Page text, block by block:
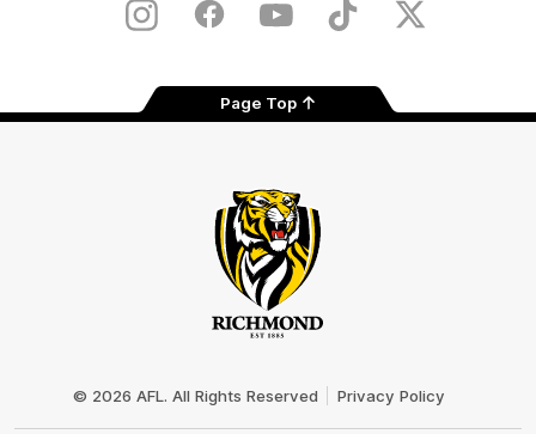
Store
InstagramFacebookYouTubeTikTok X
Page Top
© 2026 AFL. All Rights Reserved Privacy Policy